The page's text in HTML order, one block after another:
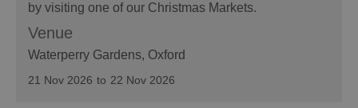
by visiting one of our Christmas Markets.
Venue
Waterperry Gardens, Oxford
21 Nov 2026 to 22 Nov 2026